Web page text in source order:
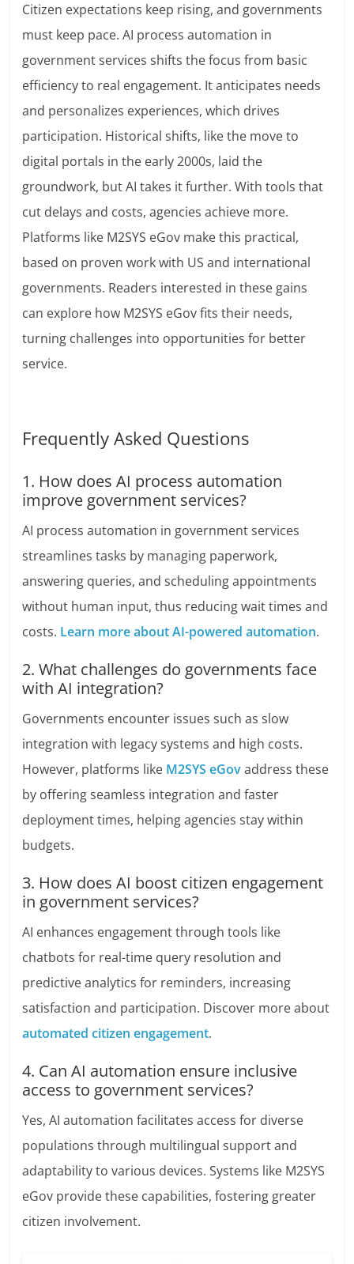
Citizen expectations keep rising, and governments
must keep pace. AI process automation in
government services shifts the focus from basic
efficiency to real engagement. It anticipates needs
and personalizes experiences, which drives
participation. Historical shifts, like the move to
digital portals in the early 2000s, laid the
groundwork, but AI takes it further. With tools that
cut delays and costs, agencies achieve more.
Platforms like M2SYS eGov make this practical,
based on proven work with US and international
governments. Readers interested in these gains
can explore how M2SYS eGov fits their needs,
turning challenges into opportunities for better
service.
Frequently Asked Questions
1. How does AI process automation
improve government services?
AI process automation in government services
streamlines tasks by managing paperwork,
answering queries, and scheduling appointments
without human input, thus reducing wait times and
costs. Learn more about AI-powered automation.
2. What challenges do governments face
with AI integration?
Governments encounter issues such as slow
integration with legacy systems and high costs.
However, platforms like M2SYS eGovaddress these
by offering seamless integration and faster
deployment times, helping agencies stay within
budgets.
3. How does AI boost citizen engagement
in government services?
AI enhances engagement through tools like
chatbots for real-time query resolution and
predictive analytics for reminders, increasing
satisfaction and participation. Discover more about
automated citizen engagement.
4. Can AI automation ensure inclusive
access to government services?
Yes, AI automation facilitates access for diverse
populations through multilingual support and
adaptability to various devices. Systems like M2SYS
eGov provide these capabilities, fostering greater
citizen involvement.